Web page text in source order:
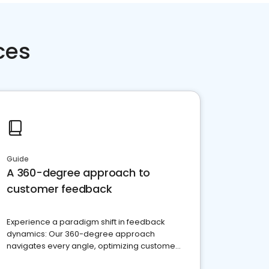
Guide
A 360-degree approach to
customer feedback
Experience a paradigm shift in feedback
dynamics: Our 360-degree approach
navigates every angle, optimizing customer